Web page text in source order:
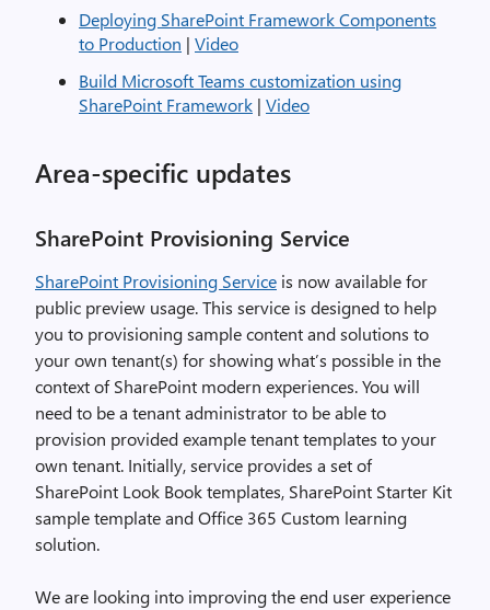
Deploying SharePoint Framework Components
to Production | Video
Build Microsoft Teams customization using
SharePoint Framework | Video
Area-specific updates
SharePoint Provisioning Service
SharePoint Provisioning Service is now available for
public preview usage. This service is designed to help
you to provisioning sample content and solutions to
your own tenant(s) for showing what’s possible in the
context of SharePoint modern experiences. You will
need to be a tenant administrator to be able to
provision provided example tenant templates to your
own tenant. Initially, service provides a set of
SharePoint Look Book templates, SharePoint Starter Kit
sample template and Office 365 Custom learning
solution.
We are looking into improving the end user experience